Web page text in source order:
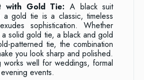
with Gold Tie: A black suit
a gold tie is a classic, timeless
sophistication. Whether
solid gold tie, a black and gold
patterned tie, the combination
you look sharp and polished.
works well for weddings, formal
events.